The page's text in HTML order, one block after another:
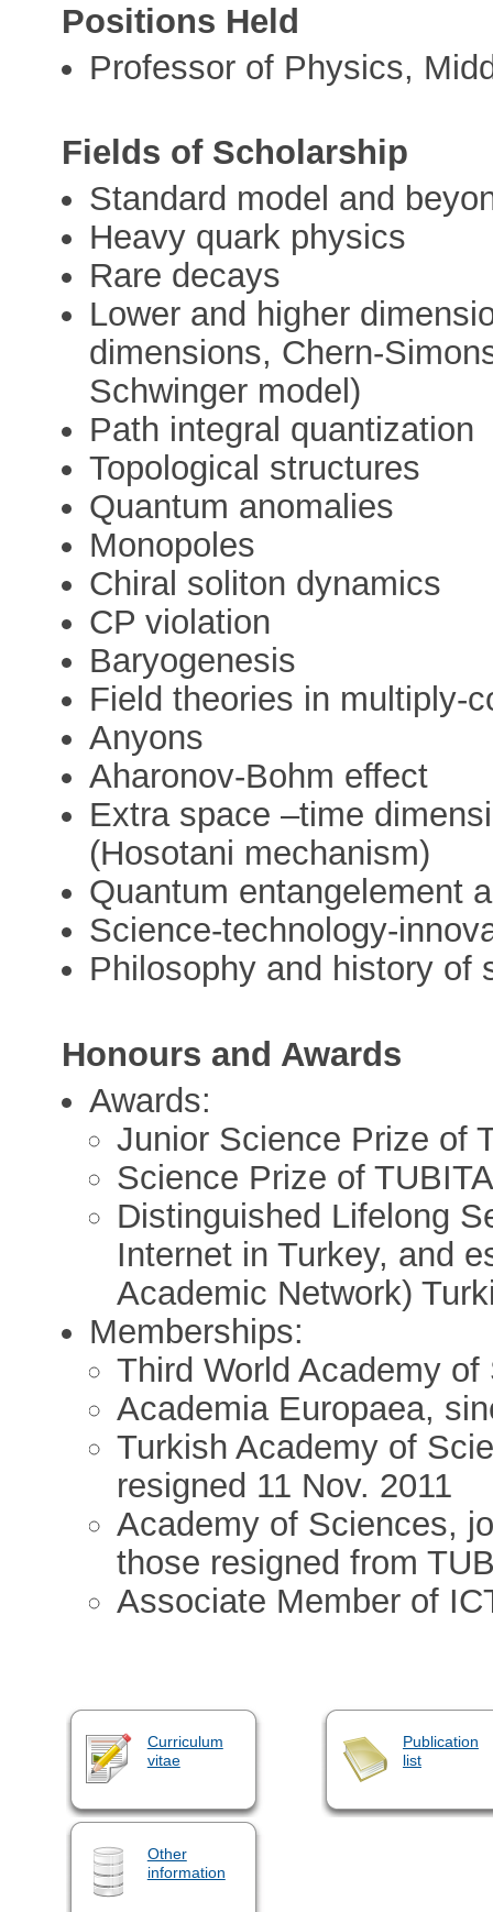
Positions Held
Professor of Physics,
Fields of Scholarship
Standard model and
Heavy quark physics
Rare decays
Lower and higher
dimensions, Chern-
Schwinger model)
Path integral quantization
Topological structures
Quantum anomalies
Monopoles
Chiral soliton dynamics
CP violation
Baryogenesis
Field theories in multiply-
Anyons
Aharonov-Bohm effect
Extra space –time
(Hosotani mechanism)
Quantum entangelement
Science-technology-
Philosophy and history of
Honours and Awards
Awards:
Junior Science Prize of
Science Prize of
Distinguished Lifelong
Internet in Turkey, and
Academic Network)
Memberships:
Third World Academy
Academia Europaea,
Turkish Academy of
resigned 11 Nov. 2011
Academy of Sciences,
those resigned from
Associate Member of
Curriculum
vitae
Publication
list
Other
information